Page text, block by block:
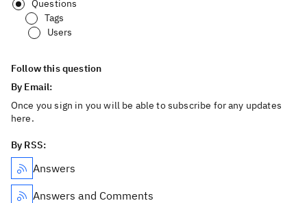
Questions
Tags
Users
Follow this question
By Email:
Once you sign in you will be able to subscribe for any updates
here.
By RSS:
Answers
Answers and Comments